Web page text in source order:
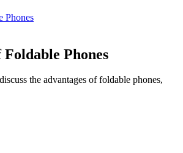
Phones
Phones
the advantages of foldable phones,